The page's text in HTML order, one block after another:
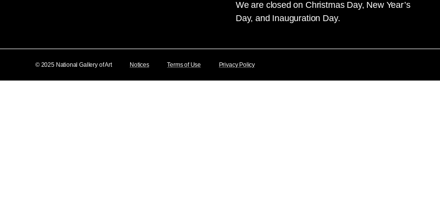
We are closed on Christmas Day, New Year’s
Day, and Inauguration Day.
© 2025 National Gallery of Art Notices Terms of Use Privacy Policy